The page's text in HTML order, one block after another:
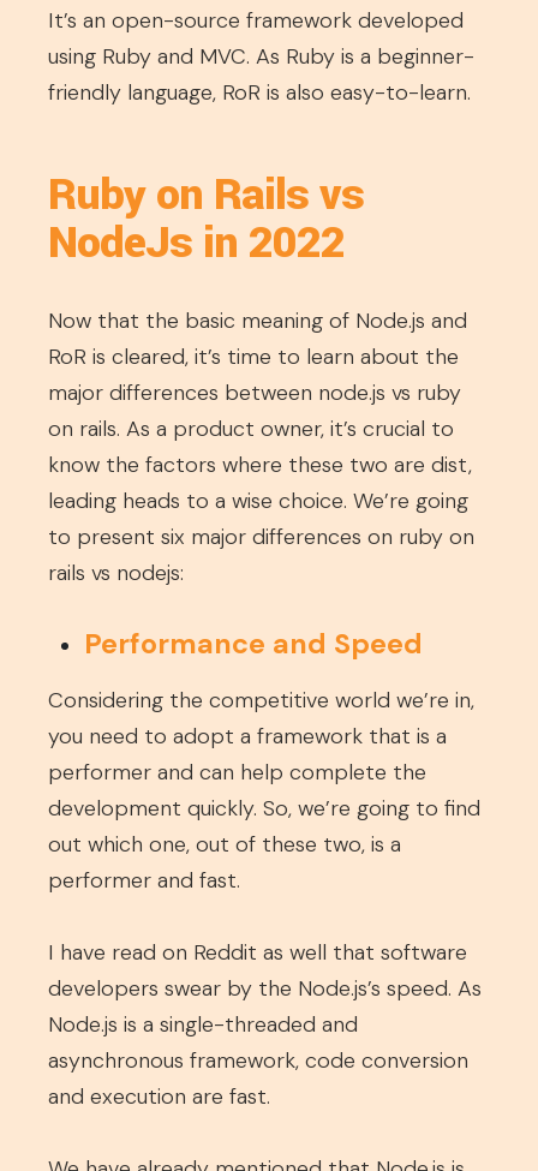
It’s an open-source framework developed
using Ruby and MVC. As Ruby is a beginner-
friendly language, RoR is also easy-to-learn.
Ruby on Rails vs
NodeJs in 2022
Now that the basic meaning of Node.js and
RoR is cleared, it’s time to learn about the
major differences between node.js vs ruby
on rails. As a product owner, it’s crucial to
know the factors where these two are dist,
leading heads to a wise choice. We’re going
to present six major differences on ruby on
rails vs nodejs:
Performance and Speed
Considering the competitive world we’re in,
you need to adopt a framework that is a
performer and can help complete the
development quickly. So, we’re going to find
out which one, out of these two, is a
performer and fast.
I have read on Reddit as well that software
developers swear by the Node.js’s speed. As
Node.js is a single-threaded and
asynchronous framework, code conversion
and execution are fast.